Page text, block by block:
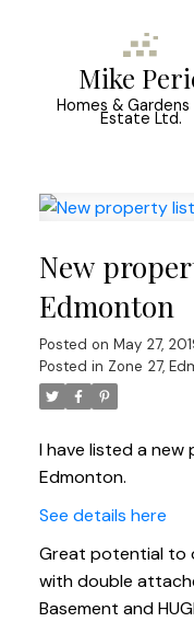
Mike
Homes & Gardens
Estate Ltd.
New
Edmonton
Posted on May 27,
Posted in Zone 27,
I have listed a new
Edmonton.
See details here
Great potential to
with double
Basement and